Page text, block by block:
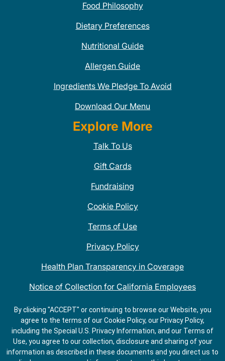
Food Philosophy
Dietary Preferences
Nutritional Guide
Allergen Guide
Ingredients We Pledge To Avoid
Download Our Menu
Explore More
Talk To Us
Gift Cards
Fundraising
Cookie Policy
Terms of Use
Privacy Policy
Health Plan Transparency in Coverage
Notice of Collection for California Employees
QDOBA Mexican Restaurant Locations Near Me
Do Not Share My Information
By clicking "ACCEPT" or continuing to browse our Website, you
agree to the terms of our Cookie Policy, our Privacy Policy,
including the Special U.S. Privacy Information, and our Terms of
Use, you agree to our collection, disclosure and sharing of your
information as described in these documents and you direct us to